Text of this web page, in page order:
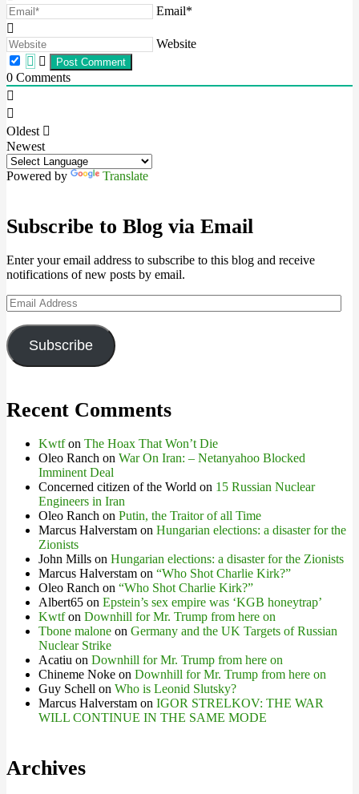
Email*
Website
0 Comments
Oldest
Newest
Powered by Translate
Subscribe to Blog via Email
Enter your email address to subscribe to this blog and receive
notifications of new posts by email.
Email
Address
Subscribe
Recent Comments
Kwtfon The Hoax That Won’t Die
Oleo Ranch on War On Iran: – Netanyahoo Blocked
Imminent Deal
Concerned citizen of the World on 15 Russian Nuclear
Engineers in Iran
Oleo Ranch on Putin, the Traitor of all Time
Marcus Halverstam on Hungarian elections: a disaster for the
Zionists
John Mills on Hungarian elections: a disaster for the Zionists
Marcus Halverstam on “Who Shot Charlie Kirk?”
Oleo Ranch on “Who Shot Charlie Kirk?”
Albert65 on Epstein’s sex empire was ‘KGB honeytrap’
Kwtfon Downhill for Mr. Trump from here on
Tbone malone on Germany and the UK Targets of Russian
Nuclear Strike
Acatiu on Downhill for Mr. Trump from here on
Chineme Noke on Downhill for Mr. Trump from here on
Guy Schell on Who is Leonid Slutsky?
Marcus Halverstam on IGOR STRELKOV: THE WAR
WILL CONTINUE IN THE SAME MODE
Archives